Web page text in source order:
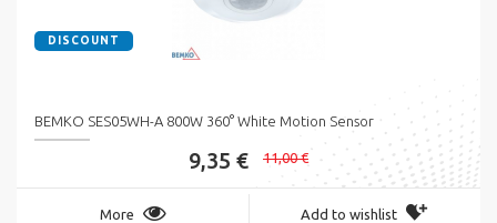
DISCOUNT
BEMKO SES05WH-A 800W 360° White Motion Sensor
9,35 € 11,00 €
More Add to wishlist